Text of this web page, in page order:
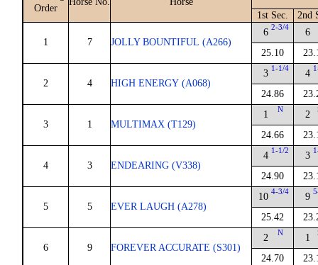
Order
1st Sec. 2nd
1 7 JOLLY BOUNTIFUL (A266)
6 2-3/4
25.10
6
2 4 HIGH ENERGY (A068)
3 1-1/4
24.86
4
3 1 MULTIMAX (T129)
1 N
24.66
2
4 3 ENDEARING (V338)
4 1-1/2
24.90
3
5 5 EVER LAUGH (A278)
10 4-3/4
25.42
9
6 9 FOREVER ACCURATE (S301)
2 N
24.70
1